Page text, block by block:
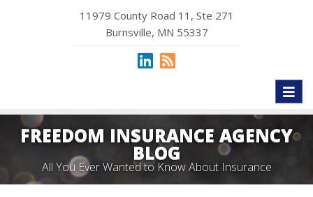
11979 County Road 11, Ste 271
Burnsville, MN 55337
FREEDOM INSURANCE AGENCY
BLOG
All You Ever Wanted to Know About Insurance